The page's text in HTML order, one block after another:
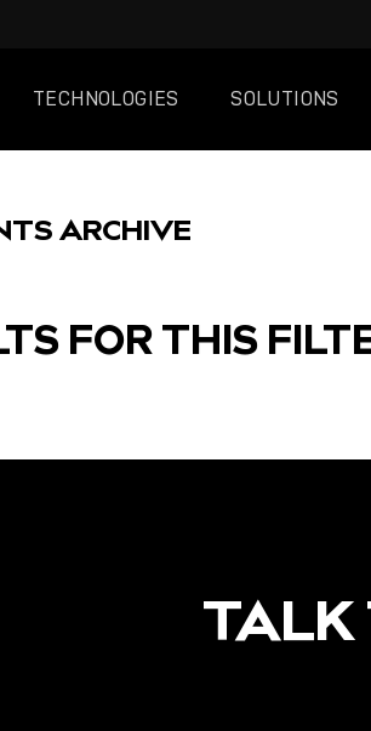
TECHNOLOGIES SOLUTIONS
ARCHIVE
FOR THIS
TALK